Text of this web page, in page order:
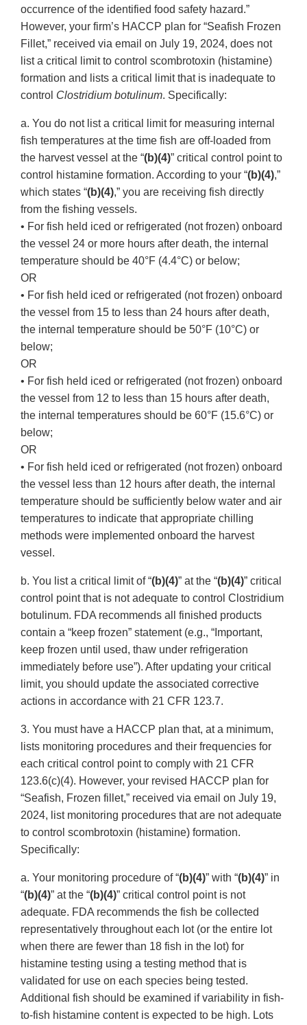
occurrence of the identified food safety hazard.”
However, your firm’s HACCP plan for “Seafish Frozen
Fillet,” received via email on July 19, 2024, does not
list a critical limit to control scombrotoxin (histamine)
formation and lists a critical limit that is inadequate to
control Clostridium botulinum. Specifically:
a. You do not list a critical limit for measuring internal
fish temperatures at the time fish are off-loaded from
the harvest vessel at the “(b)(4)” critical control point to
control histamine formation. According to your “(b)(4),”
which states “(b)(4),” you are receiving fish directly
from the fishing vessels.
• For fish held iced or refrigerated (not frozen) onboard
the vessel 24 or more hours after death, the internal
temperature should be 40°F (4.4°C) or below;
OR
• For fish held iced or refrigerated (not frozen) onboard
the vessel from 15 to less than 24 hours after death,
the internal temperature should be 50°F (10°C) or
below;
OR
• For fish held iced or refrigerated (not frozen) onboard
the vessel from 12 to less than 15 hours after death,
the internal temperatures should be 60°F (15.6°C) or
below;
OR
• For fish held iced or refrigerated (not frozen) onboard
the vessel less than 12 hours after death, the internal
temperature should be sufficiently below water and air
temperatures to indicate that appropriate chilling
methods were implemented onboard the harvest
vessel.
b. You list a critical limit of “(b)(4)” at the “(b)(4)” critical
control point that is not adequate to control Clostridium
botulinum. FDA recommends all finished products
contain a “keep frozen” statement (e.g., “Important,
keep frozen until used, thaw under refrigeration
immediately before use”). After updating your critical
limit, you should update the associated corrective
actions in accordance with 21 CFR 123.7.
3. You must have a HACCP plan that, at a minimum,
lists monitoring procedures and their frequencies for
each critical control point to comply with 21 CFR
123.6(c)(4). However, your revised HACCP plan for
“Seafish, Frozen fillet,” received via email on July 19,
2024, list monitoring procedures that are not adequate
to control scombrotoxin (histamine) formation.
Specifically:
a. Your monitoring procedure of “(b)(4)” with “(b)(4)” in
“(b)(4)” at the “(b)(4)” critical control point is not
adequate. FDA recommends the fish be collected
representatively throughout each lot (or the entire lot
when there are fewer than 18 fish in the lot) for
histamine testing using a testing method that is
validated for use on each species being tested.
Additional fish should be examined if variability in fish-
to-fish histamine content is expected to be high. Lots